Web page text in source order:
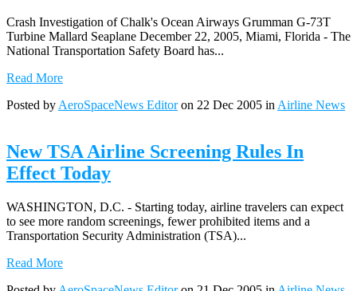
Crash Investigation of Chalk's Ocean Airways Grumman G-73T
Turbine Mallard Seaplane December 22, 2005, Miami, Florida - The
National Transportation Safety Board has...
Read More
Posted byAeroSpaceNews Editoron 22 Dec 2005 inAirline News
New TSA Airline Screening Rules In
Effect Today
WASHINGTON, D.C. - Starting today, airline travelers can expect
to see more random screenings, fewer prohibited items and a
Transportation Security Administration (TSA)...
Read More